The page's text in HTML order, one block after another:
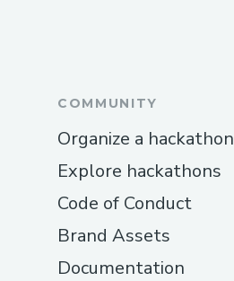
COMMUNITY
Organize a hackathon
Explore hackathons
Code of Conduct
Brand Assets
Documentation